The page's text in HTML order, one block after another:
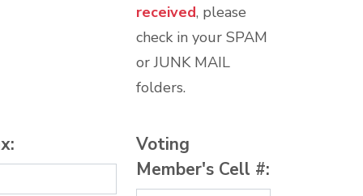
received, please
check in your SPAM
or JUNK MAIL
folders.
Voting
Member's Cell #: